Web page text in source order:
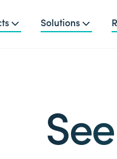
Solutions